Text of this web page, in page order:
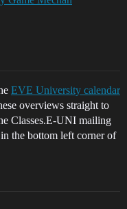
EVE University calendar
overviews straight to
Classes.E-UNI mailing
the bottom left corner of